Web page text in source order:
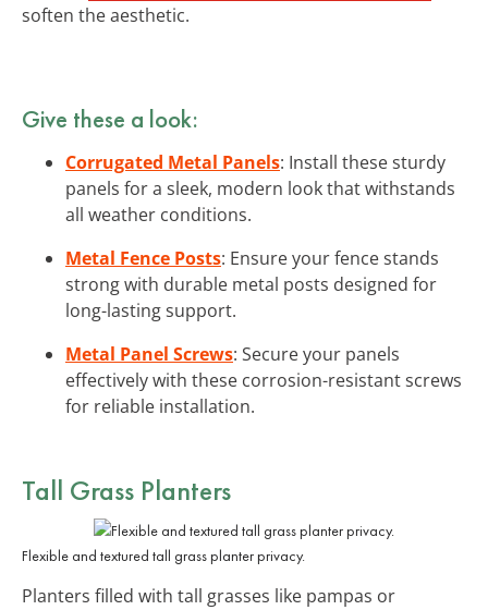
soften the aesthetic.
Give these a look:
Corrugated Metal Panels: Install these sturdy
panels for a sleek, modern look that withstands
all weather conditions.
Metal Fence Posts: Ensure your fence stands
strong with durable metal posts designed for
long-lasting support.
Metal Panel Screws: Secure your panels
effectively with these corrosion-resistant screws
for reliable installation.
Tall Grass Planters
Flexible and textured tall grass planter privacy.
Planters filled with tall grasses like pampas or